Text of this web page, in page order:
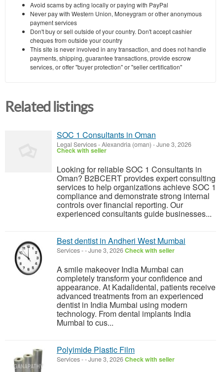
Avoid scams by acting locally or paying with PayPal
Never pay with Western Union, Moneygram or other anonymous
payment services
Don't buy or sell outside of your country. Don't accept cashier
cheques from outside your country
This site is never involved in any transaction, and does not handle
payments, shipping, guarantee transactions, provide escrow
services, or offer "buyer protection" or "seller certification"
Related listings
SOC 1 Consultants in Oman
Legal Services-Alexandria (oman) -June 3, 2026
Check with seller
Looking for reliable SOC 1 Consultants in
Oman? B2BCERT provides expert consulting
services to help organizations achieve SOC 1
compliance and demonstrate strong internal
controls over financial reporting. Our
experienced consultants guide businesses...
Best dentist in Andheri West Mumbai
Services--June 3, 2026Check with seller
A smile makeover India Mumbai can
completely transform your confidence and
appearance. At Kadalidental, patients receive
advanced treatments from an experienced
dentist in India Mumbai using modern
technology. From dental implants India
Mumbai to cus...
Polyimide Plastic Film
Services--June 3, 2026Check with seller